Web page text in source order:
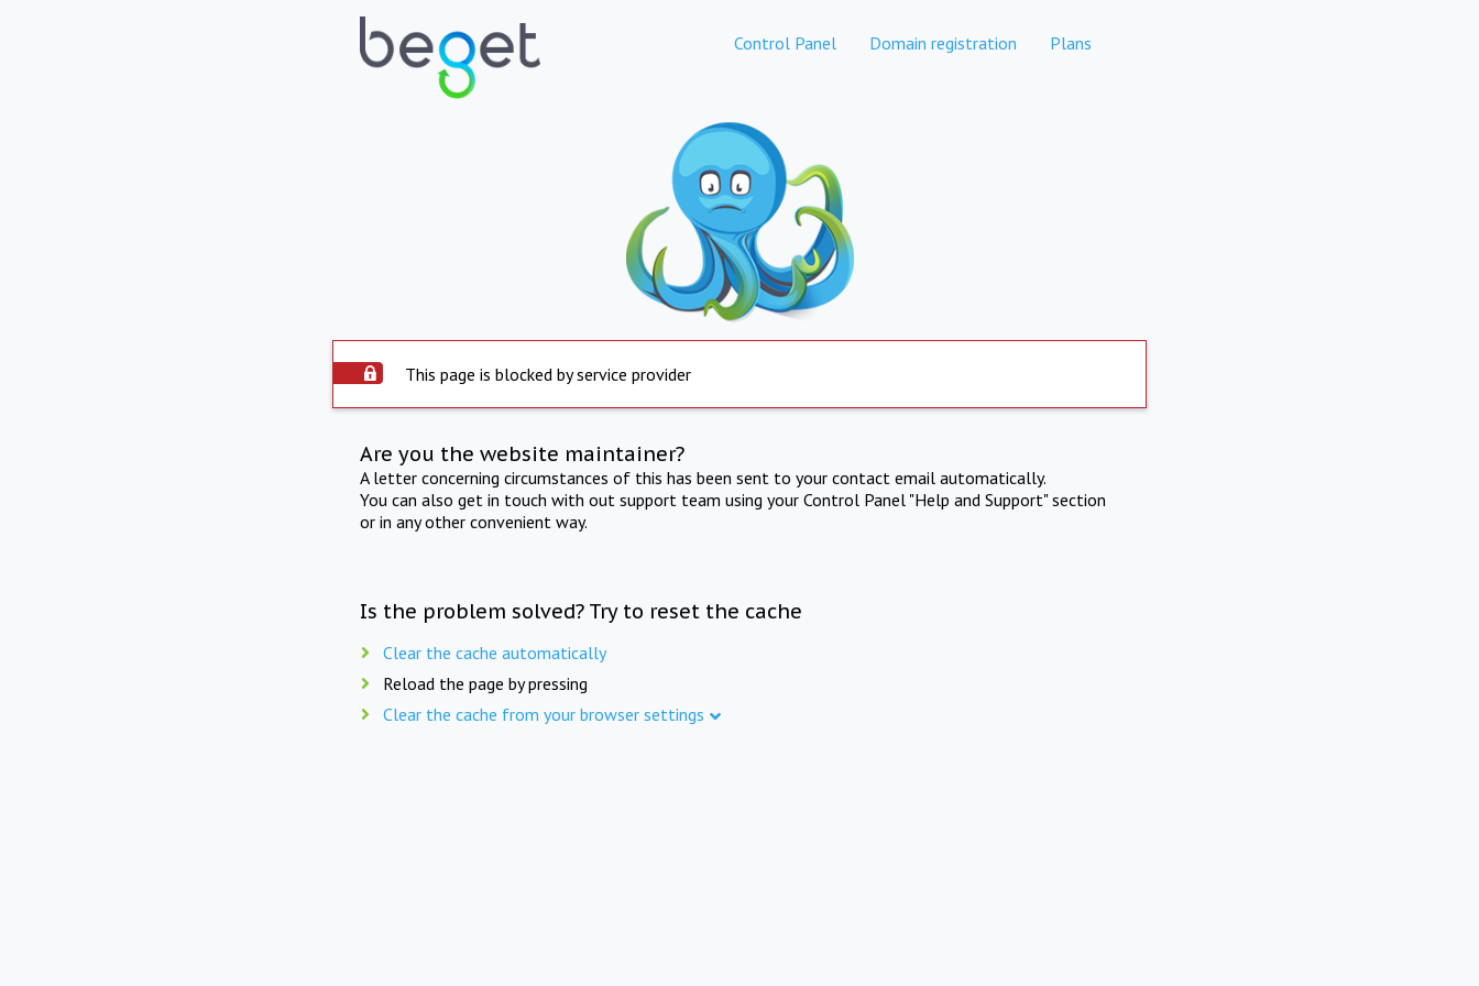
Control Panel Domain registration Plans
This page is blocked by service provider
Are you the website maintainer?
A letter concerning circumstances of this has been sent to your contact email automatically.
You can also get in touch with out support team using your Control Panel "Help and Support" section
or in any other convenient way.
Is the problem solved? Try to reset the cache
Clear the cache automatically
Reload the page by pressing
Clear the cache from your browser settings